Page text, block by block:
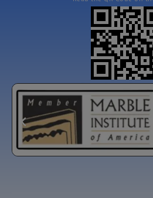
Our